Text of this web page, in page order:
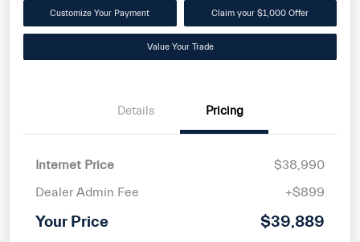
Customize Your Payment Claim your $1,000 Offer
Value Your Trade
Details Pricing
Internet Price
$38,990
Dealer Admin Fee
+$899
Your Price $39,889